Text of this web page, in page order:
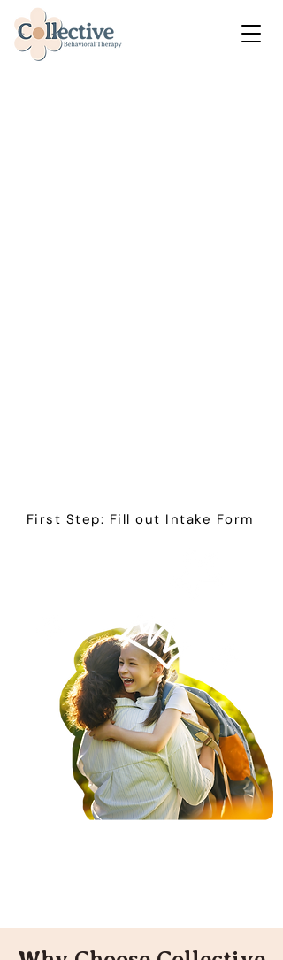
First Step: Fill out Intake Form